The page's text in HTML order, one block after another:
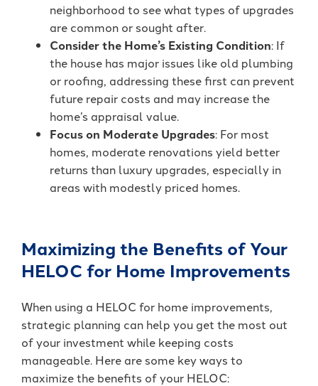
neighborhood to see what types of upgrades
are common or sought after.
Consider the Home’s Existing Condition: If
the house has major issues like old plumbing
or roofing, addressing these first can prevent
future repair costs and may increase the
home’s appraisal value.
Focus on Moderate Upgrades: For most
homes, moderate renovations yield better
returns than luxury upgrades, especially in
areas with modestly priced homes.
Maximizing the Benefits of Your
HELOC for Home Improvements
When using a HELOC for home improvements,
strategic planning can help you get the most out
of your investment while keeping costs
manageable. Here are some key ways to
maximize the benefits of your HELOC: